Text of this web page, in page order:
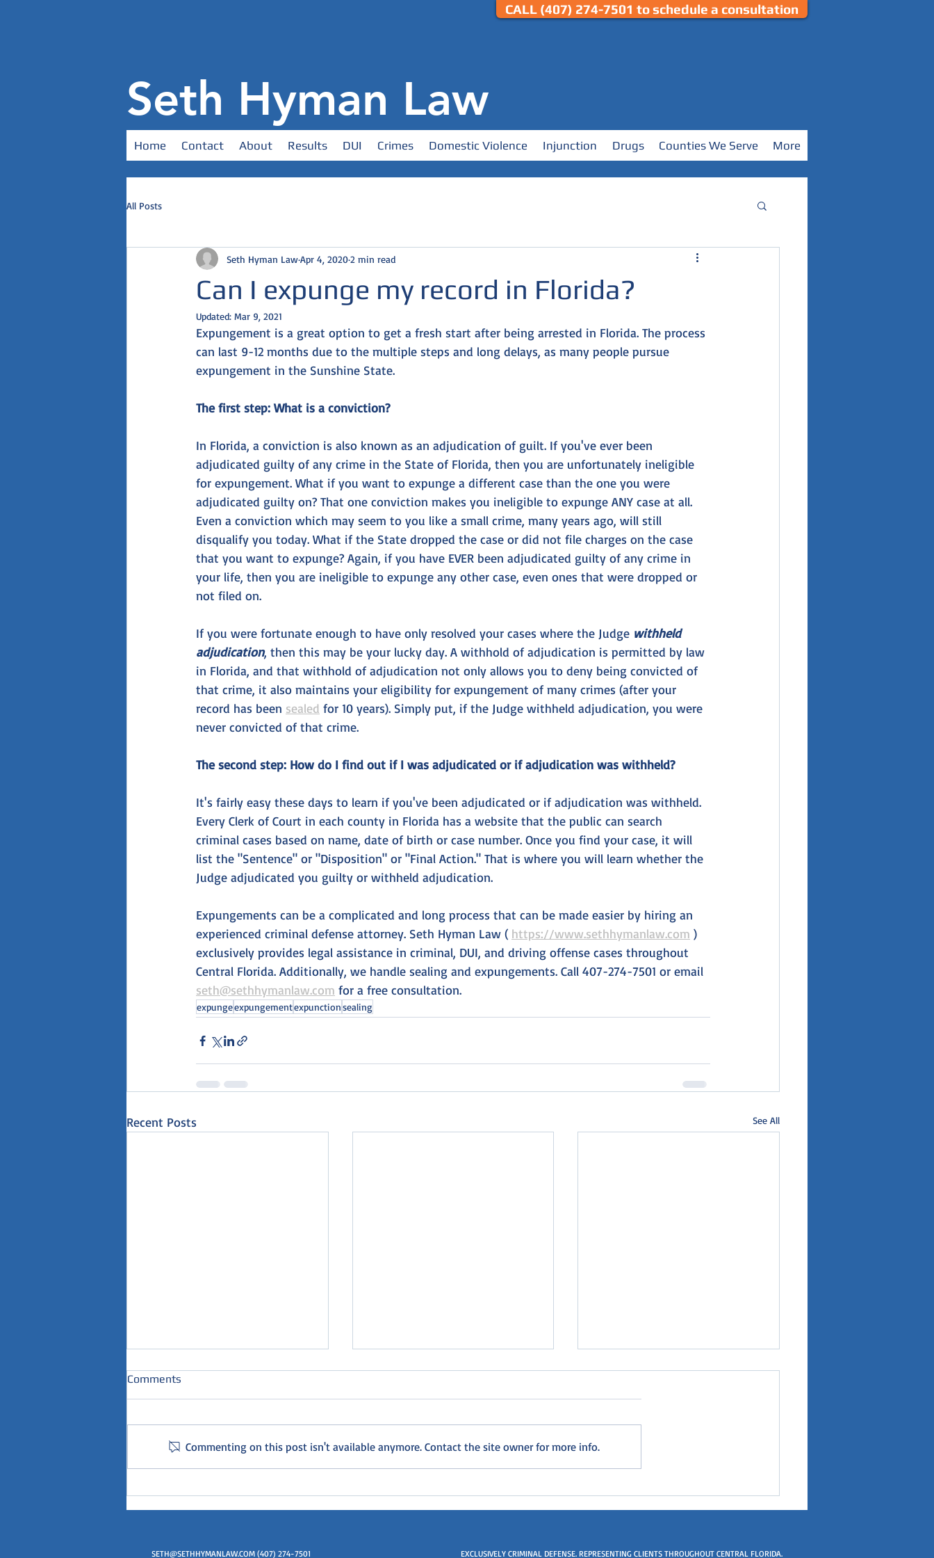
CALL (407) 274-7501 to schedule a consultation
Seth Hyman Law
Home Contact About Results DUI Crimes Domestic Violence Injunction Drugs Counties We Serve More
All Posts
Can I expunge my record in Florida?
Seth Hyman LawApr 4, 20202 min read
Updated: Mar 9, 2021
Expungement is a great option to get a fresh start after being arrested in Florida. The process
can last 9-12 months due to the multiple steps and long delays, as many people pursue
expungement in the Sunshine State.
The first step: What is a conviction?
In Florida, a conviction is also known as an adjudication of guilt. If you've ever been
adjudicated guilty of any crime in the State of Florida, then you are unfortunately ineligible
for expungement. What if you want to expunge a different case than the one you were
adjudicated guilty on? That one conviction makes you ineligible to expunge ANY case at all.
Even a conviction which may seem to you like a small crime, many years ago, will still
disqualify you today. What if the State dropped the case or did not file charges on the case
that you want to expunge? Again, if you have EVER been adjudicated guilty of any crime in
your life, then you are ineligible to expunge any other case, even ones that were dropped or
not filed on.
If you were fortunate enough to have only resolved your cases where the Judge withheld
adjudication, then this may be your lucky day. A withhold of adjudication is permitted by law
in Florida, and that withhold of adjudication not only allows you to deny being convicted of
that crime, it also maintains your eligibility for expungement of many crimes (after your
record has been sealed for 10 years). Simply put, if the Judge withheld adjudication, you were
never convicted of that crime.
The second step: How do I find out if I was adjudicated or if adjudication was withheld?
It's fairly easy these days to learn if you've been adjudicated or if adjudication was withheld.
Every Clerk of Court in each county in Florida has a website that the public can search
criminal cases based on name, date of birth or case number. Once you find your case, it will
list the "Sentence" or "Disposition" or "Final Action." That is where you will learn whether the
Judge adjudicated you guilty or withheld adjudication.
Expungements can be a complicated and long process that can be made easier by hiring an
experienced criminal defense attorney. Seth Hyman Law ( https://www.sethhymanlaw.com )
exclusively provides legal assistance in criminal, DUI, and driving offense cases throughout
Central Florida. Additionally, we handle sealing and expungements. Call 407-274-7501 or email
seth@sethhymanlaw.com for a free consultation.
expungeexpungementexpunctionsealing
Recent Posts See All
one serve in Florida?
of probation?
drive all the time
Comments
Commenting on this post isn't available anymore. Contact the site owner for more info.
SETH@SETHHYMANLAW.COM (407) 274-7501 EXCLUSIVELY CRIMINAL DEFENSE. REPRESENTING CLIENTS THROUGHOUT CENTRAL FLORIDA.